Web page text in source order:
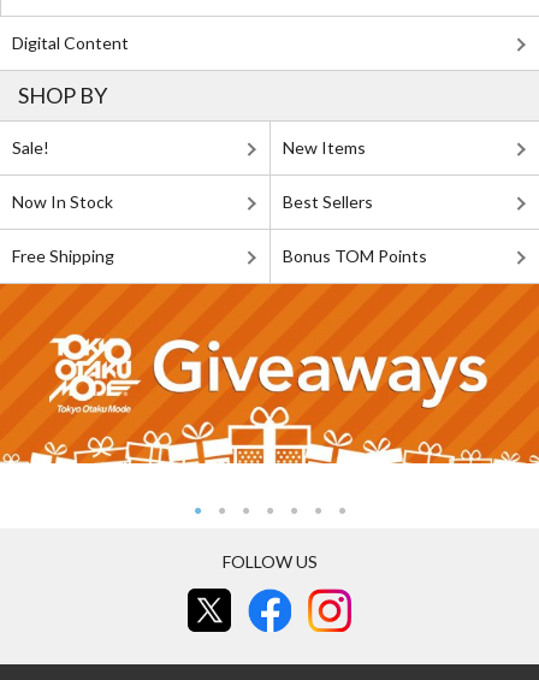
Digital Content
SHOP BY
Sale! New Items
Now In Stock Best Sellers
Free Shipping Bonus TOM Points
FOLLOW US